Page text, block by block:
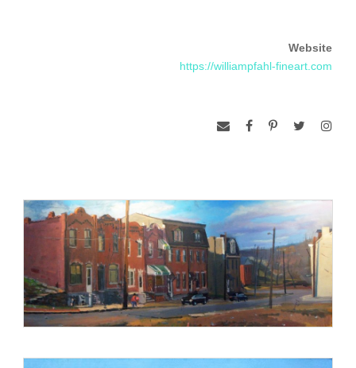
Website
https://williampfahl-fineart.com